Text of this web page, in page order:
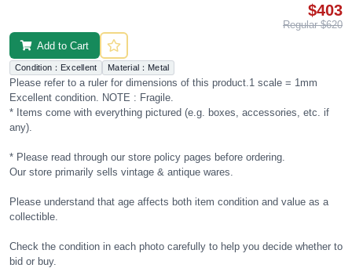
$403
Regular $620
Add to Cart
Condition：Excellent Material：Metal
Please refer to a ruler for dimensions of this product.1 scale = 1mm
Excellent condition. NOTE : Fragile.
* Items come with everything pictured (e.g. boxes, accessories, etc. if
any).
* Please read through our store policy pages before ordering.
Our store primarily sells vintage & antique wares.
Please understand that age affects both item condition and value as a
collectible.
Check the condition in each photo carefully to help you decide whether to
bid or buy.